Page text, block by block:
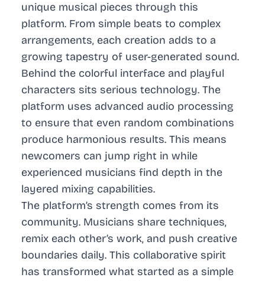
unique musical pieces through this
platform. From simple beats to complex
arrangements, each creation adds to a
growing tapestry of user-generated sound.
Behind the colorful interface and playful
characters sits serious technology. The
platform uses advanced audio processing
to ensure that even random combinations
produce harmonious results. This means
newcomers can jump right in while
experienced musicians find depth in the
layered mixing capabilities.
The platform’s strength comes from its
community. Musicians share techniques,
remix each other’s work, and push creative
boundaries daily. This collaborative spirit
has transformed what started as a simple